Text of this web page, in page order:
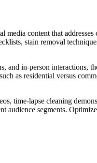
media content that
stain removal
and in-person interactions,
as residential versus
time-lapse cleaning
audience segments.